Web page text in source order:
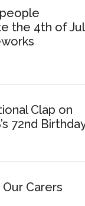
the 4th of
Clap on
72nd
Carers